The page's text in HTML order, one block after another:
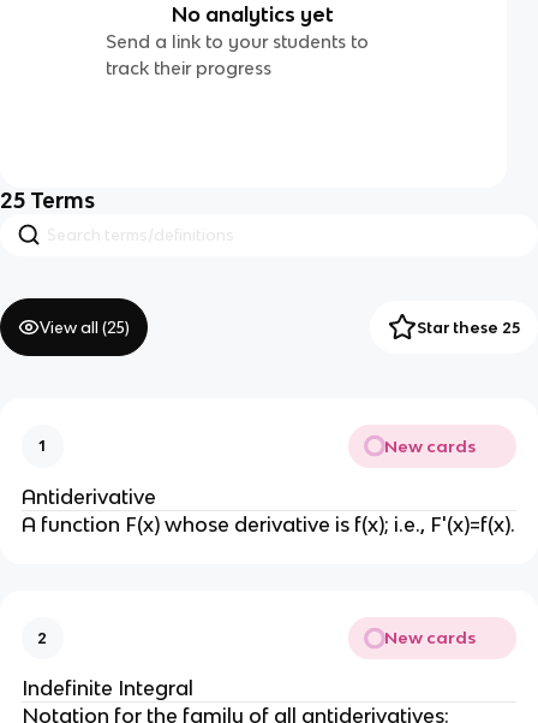
No analytics yet
Send a link to your students to
track their progress
25 Terms
View all (25) Star these 25
1 New cards
Antiderivative
A function F(x) whose derivative is f(x); i.e., F'(x)=f(x).
2 New cards
Indefinite Integral
Notation for the family of all antiderivatives: